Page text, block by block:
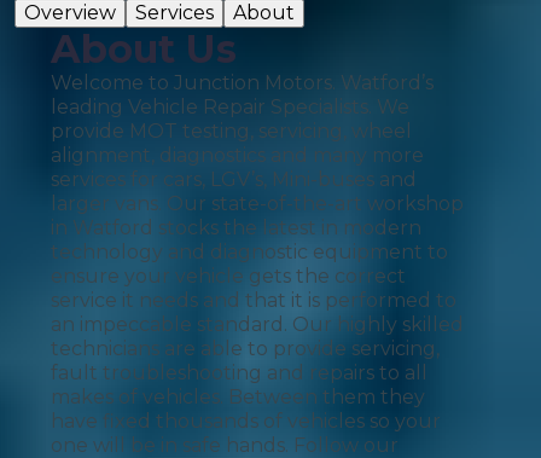
Overview
Services About
About Us
Welcome to Junction Motors. Watford’s
leading Vehicle Repair Specialists. We
provide MOT testing, servicing, wheel
alignment, diagnostics and many more
services for cars, LGV’s, Mini-buses and
larger vans. Our state-of-the-art workshop
in Watford stocks the latest in modern
technology and diagnostic equipment to
ensure your vehicle gets the correct
service it needs and that it is performed to
an impeccable standard. Our highly skilled
technicians are able to provide servicing,
fault troubleshooting and repairs to all
makes of vehicles. Between them they
have fixed thousands of vehicles so your
one will be in safe hands. Follow our